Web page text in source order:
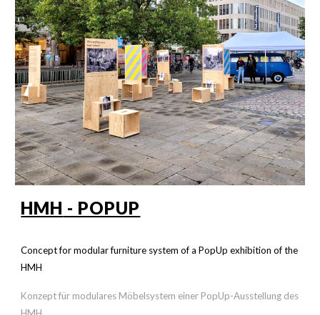
HMH - POPUP
Concept for modular furniture system of a PopUp exhibition of the
HMH
Konzept für modulares Möbelsystem einer PopUp-Ausstellung des